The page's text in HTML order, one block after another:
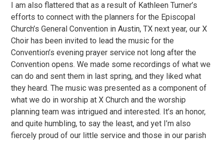
I am also flattered that as a result of Kathleen Turner’s
efforts to connect with the planners for the Episcopal
Church’s General Convention in Austin, TX next year, our X
Choir has been invited to lead the music for the
Convention’s evening prayer service not long after the
Convention opens. We made some recordings of what we
can do and sent them in last spring, and they liked what
they heard. The music was presented as a component of
what we do in worship at X Church and the worship
planning team was intrigued and interested. It’s an honor,
and quite humbling, to say the least, and yet I’m also
fiercely proud of our little service and those in our parish